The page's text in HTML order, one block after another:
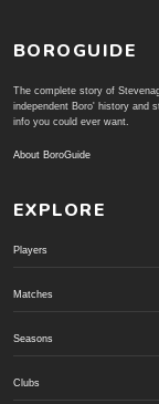
BOROGUIDE
The complete story of
independent Boro' history and
info you could ever want.
About BoroGuide
EXPLORE
Players
Matches
Seasons
Clubs